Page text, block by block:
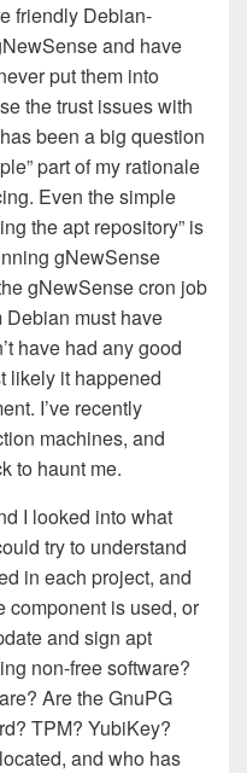
friendly Debian-
and have
put them into
the trust issues with
been a big question
part of my rationale
Even the simple
the apt repository” is
gNewSense
gNewSense cron job
Debian must have
have had any good
likely it happened
I’ve recently
machines, and
to haunt me.
I looked into what
try to understand
in each project, and
component is used, or
and sign apt
non-free software?
Are the GnuPG
TPM? YubiKey?
and who has